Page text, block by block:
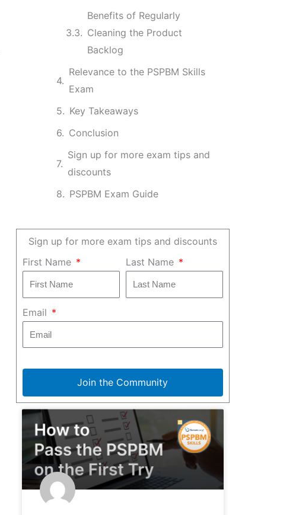
Benefits of Regularly
Cleaning the Product
Backlog
Relevance to the PSPBM Skills
Exam
Key Takeaways
Conclusion
Sign up for more exam tips and
discounts
PSPBM Exam Guide
Sign up for more exam tips and discounts
First Name
Last Name
Email
Join the Community